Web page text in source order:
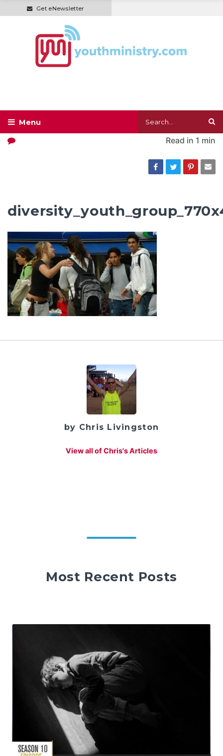
Get eNewsletter
Read in 1 min
by Chris Livingston
View all of Chris's Articles
Most Recent Posts